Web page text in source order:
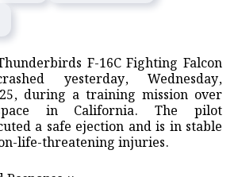
F-16C Fighting Falcon
yesterday, Wednesday,
during a training mission over
in California. The pilot
a safe ejection and is in stable
life-threatening injuries.